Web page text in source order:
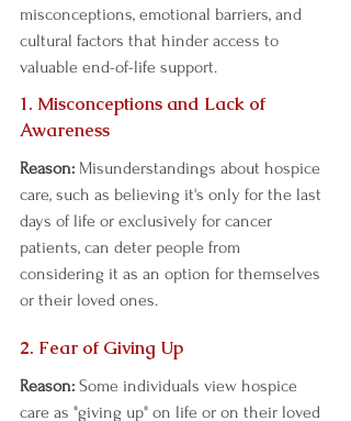
misconceptions, emotional barriers, and
cultural factors that hinder access to
valuable end-of-life support.
1. Misconceptions and Lack of
Awareness
Reason: Misunderstandings about hospice
care, such as believing it's only for the last
days of life or exclusively for cancer
patients, can deter people from
considering it as an option for themselves
or their loved ones.
2. Fear of Giving Up
Reason: Some individuals view hospice
care as "giving up" on life or on their loved